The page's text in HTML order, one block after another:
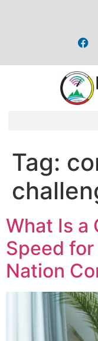
Tag:
What Is a
Speed
Nation